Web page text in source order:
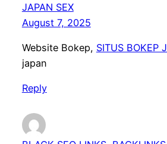
JAPAN SEX
August 7, 2025
Website Bokep, SITUS BOKEP
japan
Reply